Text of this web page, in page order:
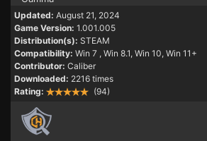
Updated: August 21, 2024
Game Version: 1.001.005
Distribution(s): STEAM
Compatibility: Win 7 , Win 8.1, Win 10, Win 11+
Contributor: Caliber
Downloaded: 2216 times
Rating:
(94)